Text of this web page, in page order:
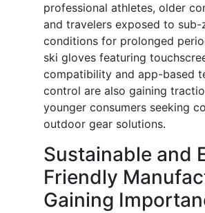
professional athletes, older
and travelers exposed to sub-
conditions for prolonged
ski gloves featuring
compatibility and app-based
control are also gaining
younger consumers seeking
outdoor gear solutions.
Sustainable and
Friendly
Gaining